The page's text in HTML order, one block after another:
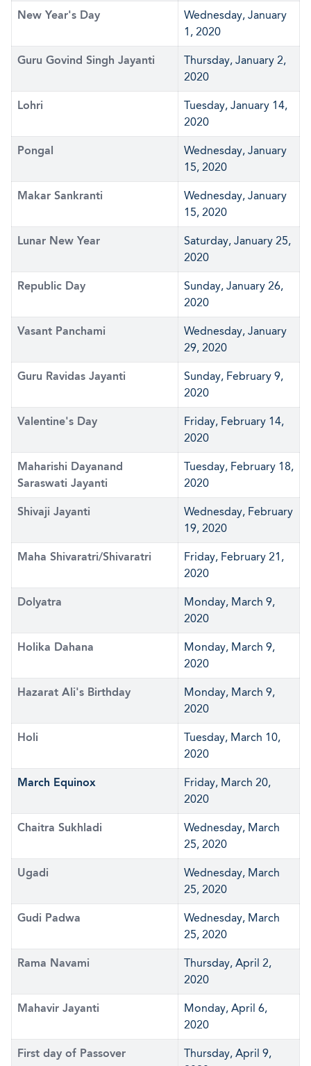
New Year's Day
Wednesday, January
1, 2020
Guru Govind Singh Jayanti
Thursday, January 2,
2020
Lohri
Tuesday, January 14,
2020
Pongal
Wednesday, January
15, 2020
Makar Sankranti
Wednesday, January
15, 2020
Lunar New Year
Saturday, January 25,
2020
Republic Day
Sunday, January 26,
2020
Vasant Panchami
Wednesday, January
29, 2020
Guru Ravidas Jayanti
Sunday, February 9,
2020
Valentine's Day
Friday, February 14,
2020
Maharishi Dayanand
Saraswati Jayanti
Tuesday, February 18,
2020
Shivaji Jayanti
Wednesday, February
19, 2020
Maha Shivaratri/Shivaratri
Friday, February 21,
2020
Dolyatra
Monday, March 9,
2020
Holika Dahana
Monday, March 9,
2020
Hazarat Ali's Birthday
Monday, March 9,
2020
Holi
Tuesday, March 10,
2020
March Equinox
Friday, March 20,
2020
Chaitra Sukhladi
Wednesday, March
25, 2020
Ugadi
Wednesday, March
25, 2020
Gudi Padwa
Wednesday, March
25, 2020
Rama Navami
Thursday, April 2,
2020
Mahavir Jayanti
Monday, April 6,
2020
First day of Passover
Thursday, April 9,